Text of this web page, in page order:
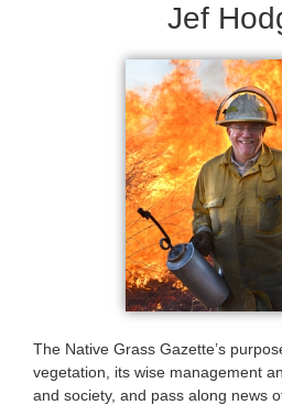
Jef
The Native Grass Gazette’s
vegetation, its wise management
and society, and pass along news